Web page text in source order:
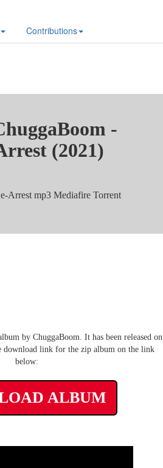
Contributions
-
(2021)
Arrest mp3 Mediafire Torrent
by ChuggaBoom. It has been released on
download link for the zip album on the link
below:
ALBUM